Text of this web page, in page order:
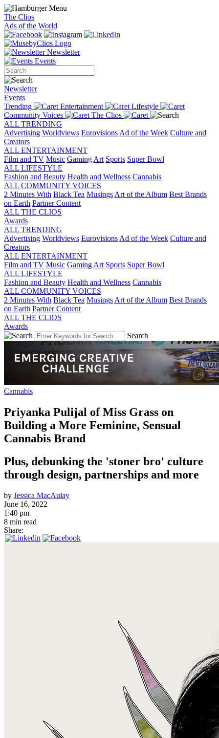
The Clios
Ads of the World
Newsletter
Events
Newsletter
Events
Trending
Entertainment
Lifestyle
Community Voices
The Clios
ALL TRENDING
Advertising Worldviews Eurovisions Ad of the Week Culture and
Creators
ALL ENTERTAINMENT
Film and TV Music Gaming Art Sports Super Bowl
ALL LIFESTYLE
Fashion and Beauty Health and Wellness Cannabis
ALL COMMUNITY VOICES
2 Minutes With Black Tea Musings Art of the Album Best Brands
on Earth Partner Content
ALL THE CLIOS
Awards
ALL TRENDING
Advertising Worldviews Eurovisions Ad of the Week Culture and
Creators
ALL ENTERTAINMENT
Film and TV Music Gaming Art Sports Super Bowl
ALL LIFESTYLE
Fashion and Beauty Health and Wellness Cannabis
ALL COMMUNITY VOICES
2 Minutes With Black Tea Musings Art of the Album Best Brands
on Earth Partner Content
ALL THE CLIOS
Awards
Search
Cannabis
Priyanka Pulijal of Miss Grass on
Building a More Feminine, Sensual
Cannabis Brand
Plus, debunking the 'stoner bro' culture
through design, partnerships and more
by Jessica MacAulay
June 16, 2022
1:40 pm
8 min read
Share: